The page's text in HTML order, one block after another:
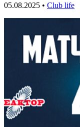
05.08.2025 • Club life